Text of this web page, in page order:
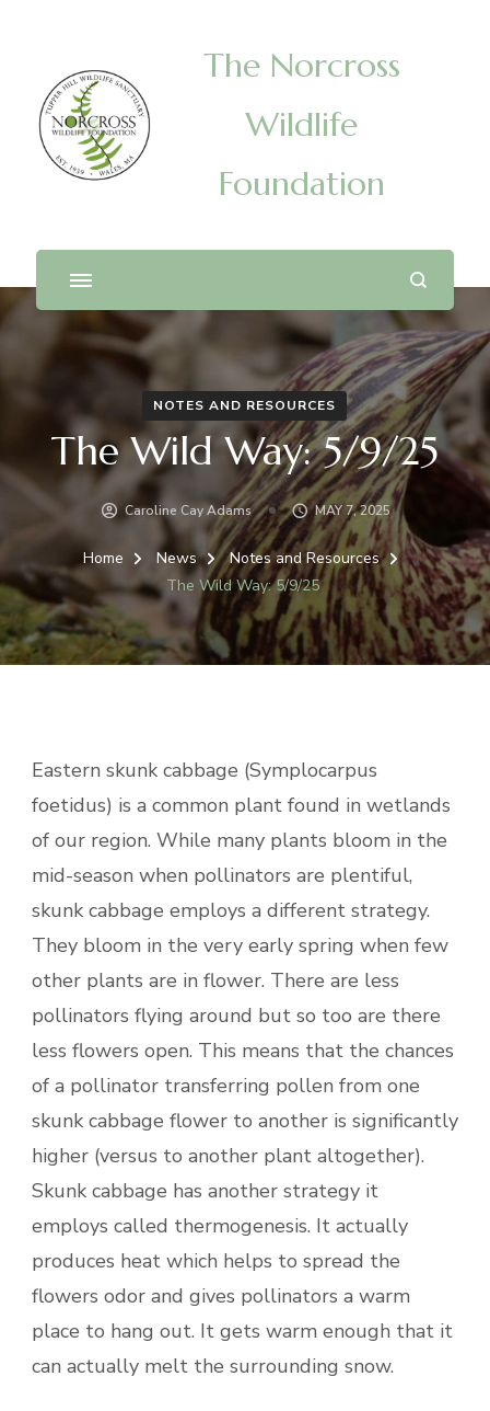
The Norcross
Wildlife
Foundation
NOTES AND RESOURCES
The Wild Way: 5/9/25
Caroline Cay Adams MAY 7, 2025
Home News
Notes and Resources
The Wild Way: 5/9/25
Eastern skunk cabbage (Symplocarpus
foetidus) is a common plant found in wetlands
of our region. While many plants bloom in the
mid-season when pollinators are plentiful,
skunk cabbage employs a different strategy.
They bloom in the very early spring when few
other plants are in flower. There are less
pollinators flying around but so too are there
less flowers open. This means that the chances
of a pollinator transferring pollen from one
skunk cabbage flower to another is significantly
higher (versus to another plant altogether).
Skunk cabbage has another strategy it
employs called thermogenesis. It actually
produces heat which helps to spread the
flowers odor and gives pollinators a warm
place to hang out. It gets warm enough that it
can actually melt the surrounding snow.